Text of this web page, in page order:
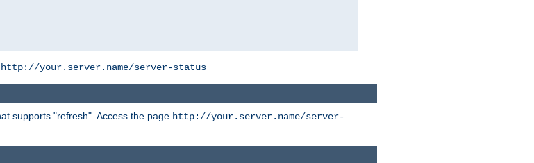
http://your.server.name/server-status
supports "refresh". Access the page http://your.server.name/server-